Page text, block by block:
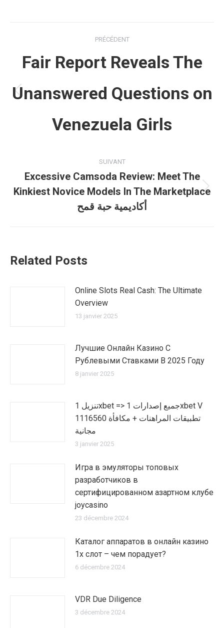
article
PRÉCÉDENT
Article
:
Fair Report Reveals The
Unanswered Questions on
Venezuela Girls
SUIVANT
Article
suivant
Excessive Camsoda Review: Meet The
Kinkiest Novice Models In The Marketplace
أكاديمية حبة قمح
Related Posts
Online Slots Real Cash: The Ultimate
Overview
13 janvier 2025
Лучшие Онлайн Казино С
Рублевыми Ставками В 2025 Году
8 janvier 2025
تنزيل 1xbet => جميع إصدارات 1xbet V
1116560 تطبيقات المراهنات + مكافأة
مجانية
3 janvier 2025
Игра в эмуляторы топовых
разработчиков в
сертифицированном азартном клубе
joycasino
23 décembre 2024
Каталог аппаратов в онлайн казино
1х слот – чем порадует?
6 décembre 2024
VDR Due Diligence
3 décembre 2024